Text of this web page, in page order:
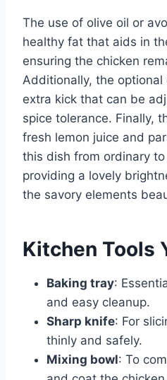
The use of olive oil or
healthy fat that aids in
ensuring the chicken
Additionally, the
extra kick that can be
spice tolerance. Finally,
fresh lemon juice and
this dish from ordinary
providing a lovely
the savory elements
Kitchen Tools
Baking tray:
and easy cleanup.
Sharp knife: For
thinly and safely.
Mixing bowl: To